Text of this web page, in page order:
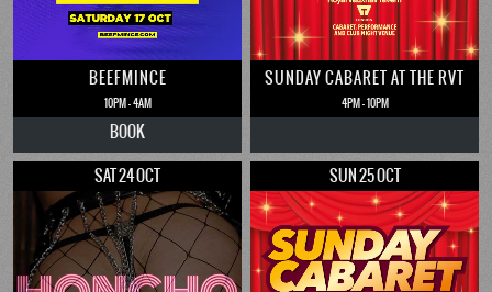
BEEFMINCE
10PM - 4AM
BOOK
SUNDAY CABARET AT THE RVT
4PM - 10PM
SAT 24 OCT SUN 25 OCT